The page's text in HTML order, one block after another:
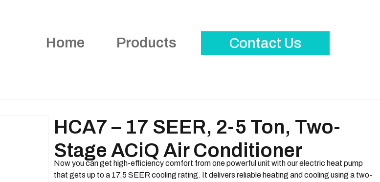
Home Products Contact Us
HCA7 – 17 SEER, 2-5 Ton, Two-
Stage ACiQ Air Conditioner
Now you can get high-efficiency comfort from one powerful unit with our electric heat pump
that gets up to a 17.5 SEER cooling rating. It delivers reliable heating and cooling using a two-